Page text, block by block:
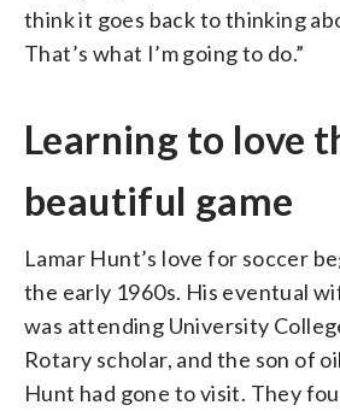
think it goes back to thinking
That’s what I’m going to do.”
Learning to love
beautiful game
Lamar Hunt’s love for soccer
the early 1960s. His eventual
was attending University
Rotary scholar, and the son of
Hunt had gone to visit. They